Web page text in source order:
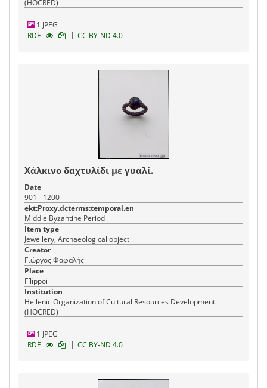
(HOCRED)
1 JPEG
RDF
| CC BY-ND 4.0
Χάλκινο δαχτυλίδι με γυαλί.
Date
901 - 1200
ekt:Proxy.dcterms:temporal.en
Middle Byzantine Period
Item type
Jewellery, Archaeological object
Creator
Γιώργος Φαφαλής
Place
Fílippoi
Institution
Hellenic Organization of Cultural Resources Development
(HOCRED)
1 JPEG
RDF
| CC BY-ND 4.0